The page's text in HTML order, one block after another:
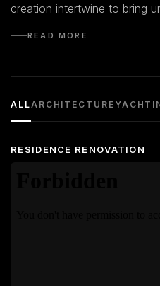
creation intertwine to bring
READ MORE
ALLARCHITECTURE
RESIDENCE RENOVATION